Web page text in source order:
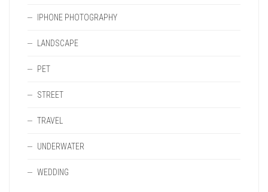
IPHONE PHOTOGRAPHY
LANDSCAPE
PET
STREET
TRAVEL
UNDERWATER
WEDDING